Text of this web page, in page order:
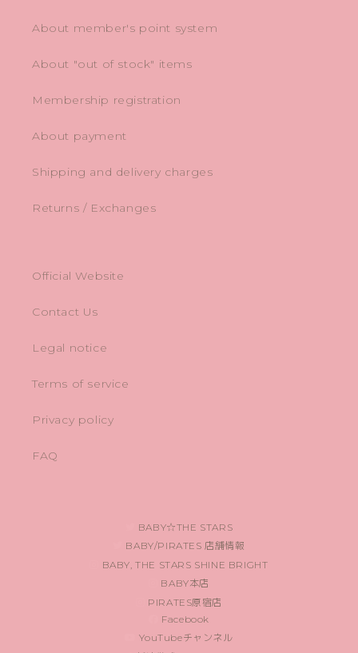
About member's point system
About "out of stock" items
Membership registration
About payment
Shipping and delivery charges
Returns / Exchanges
Official Website
Contact Us
Legal notice
Terms of service
Privacy policy
FAQ
BABY☆THE STARS
BABY/PIRATES 店舗情報
BABY, THE STARS SHINE BRIGHT
BABY本店
PIRATES原宿店
Facebook
YouTubeチャンネル